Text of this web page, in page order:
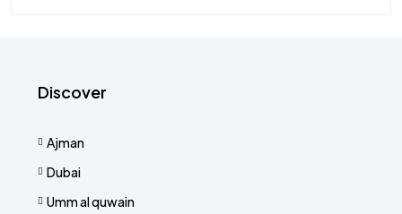
Discover
Ajman
Dubai
Umm al quwain